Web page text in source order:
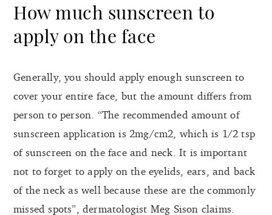
How much sunscreen to
apply on the face
Generally, you should apply enough sunscreen to
cover your entire face, but the amount differs from
person to person. “The recommended amount of
sunscreen application is 2mg/cm2, which is 1/2 tsp
of sunscreen on the face and neck. It is important
not to forget to apply on the eyelids, ears, and back
of the neck as well because these are the commonly
missed spots”, dermatologist Meg Sison claims.